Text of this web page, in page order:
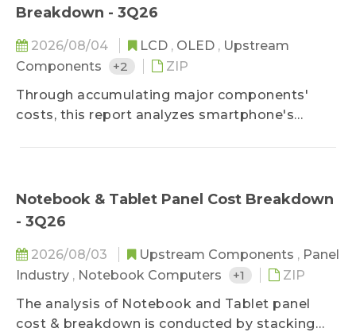
Breakdown - 3Q26
2026/08/04 LCD , OLED , Upstream
Components
+2
ZIP
Through accumulating major components'
costs, this report analyzes smartphone's
structure and products' profitability.
Notebook & Tablet Panel Cost Breakdown
- 3Q26
2026/08/03 Upstream Components , Panel
Industry , Notebook Computers +1
ZIP
The analysis of Notebook and Tablet panel
cost & breakdown is conducted by stacking